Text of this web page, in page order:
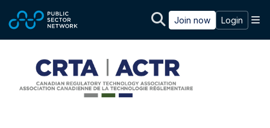
Join now Login